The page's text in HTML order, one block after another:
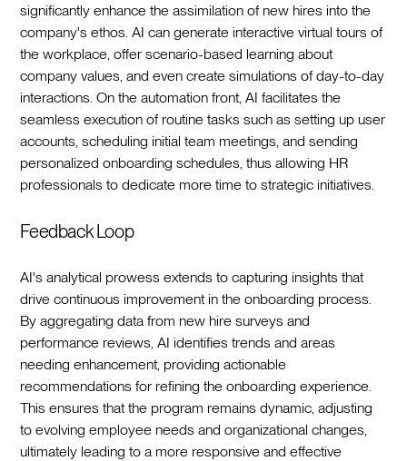
significantly enhance the assimilation of new hires into the
company's ethos. AI can generate interactive virtual tours of
the workplace, offer scenario-based learning about
company values, and even create simulations of day-to-day
interactions. On the automation front, AI facilitates the
seamless execution of routine tasks such as setting up user
accounts, scheduling initial team meetings, and sending
personalized onboarding schedules, thus allowing HR
professionals to dedicate more time to strategic initiatives.‍
Feedback Loop
AI's analytical prowess extends to capturing insights that
drive continuous improvement in the onboarding process.
By aggregating data from new hire surveys and
performance reviews, AI identifies trends and areas
needing enhancement, providing actionable
recommendations for refining the onboarding experience.
This ensures that the program remains dynamic, adjusting
to evolving employee needs and organizational changes,
ultimately leading to a more responsive and effective